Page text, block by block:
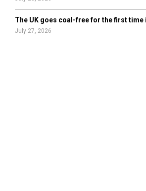
The UK goes coal-free for the first time
July 27, 2026